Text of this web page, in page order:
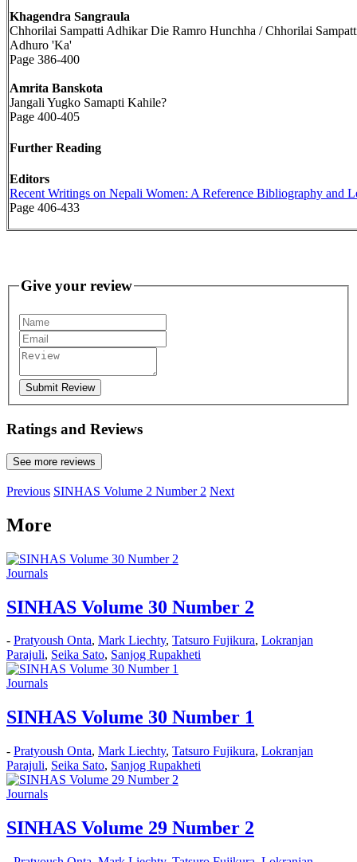
Khagendra Sangraula
Chhorilai Sampatti Adhikar Die Ramro Hunchha / Chhorilai
Adhuro 'Ka'
Page 386-400
Amrita Banskota
Jangali Yugko Samapti Kahile?
Page 400-405
Further Reading
Editors
Recent Writings on Nepali Women: A Reference Bibliography and
Page 406-433
Give your review
Submit Review
Ratings and Reviews
See more reviews
Previous SINHAS Volume 2 Number 2 Next
More
Journals
SINHAS Volume 30 Number 2
- Pratyoush Onta, Mark Liechty, Tatsuro Fujikura, Lokranjan
Parajuli, Seika Sato, Sanjog Rupakheti
Journals
SINHAS Volume 30 Number 1
- Pratyoush Onta, Mark Liechty, Tatsuro Fujikura, Lokranjan
Parajuli, Seika Sato, Sanjog Rupakheti
Journals
SINHAS Volume 29 Number 2